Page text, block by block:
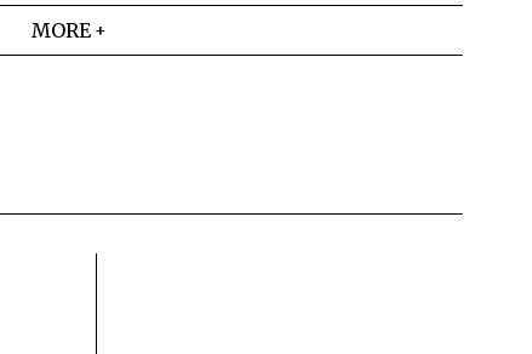
MORE